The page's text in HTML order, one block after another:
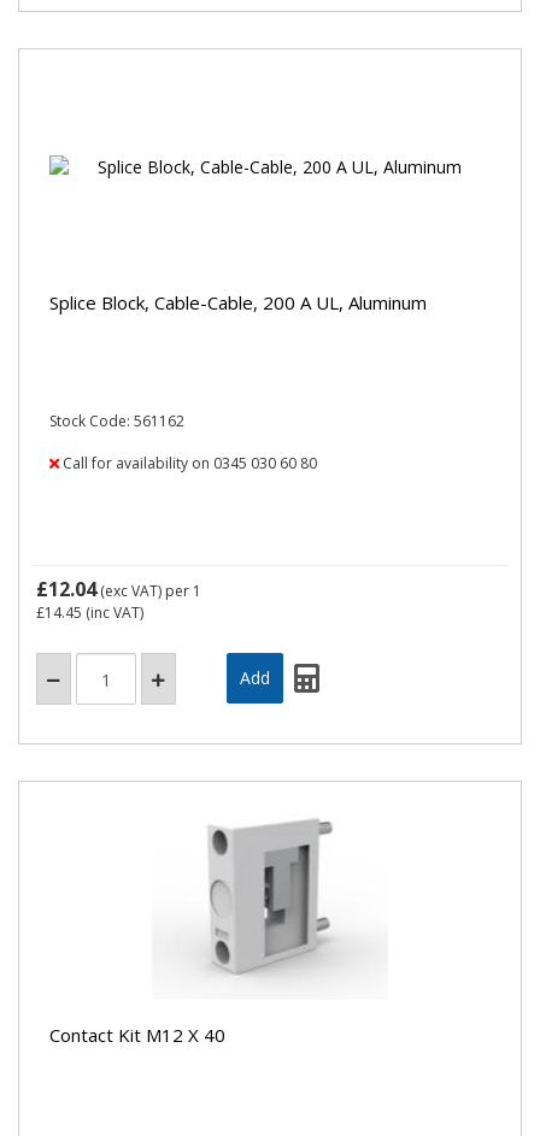
Splice Block, Cable-Cable, 200 A UL, Aluminum
Stock Code: 561162
Call for availability on 0345 030 60 80
£12.04(exc VAT) per 1
£14.45 (inc VAT)
Contact Kit M12 X 40